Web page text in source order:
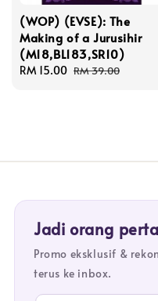
(WOP) (EVSE): The
Making of a Jurusihir
(M18,BL183,SR10)
Sale
RM 15.00 Regular
RM 39.00
Jadi orang
Promo eksklusif &
terus ke inbox.